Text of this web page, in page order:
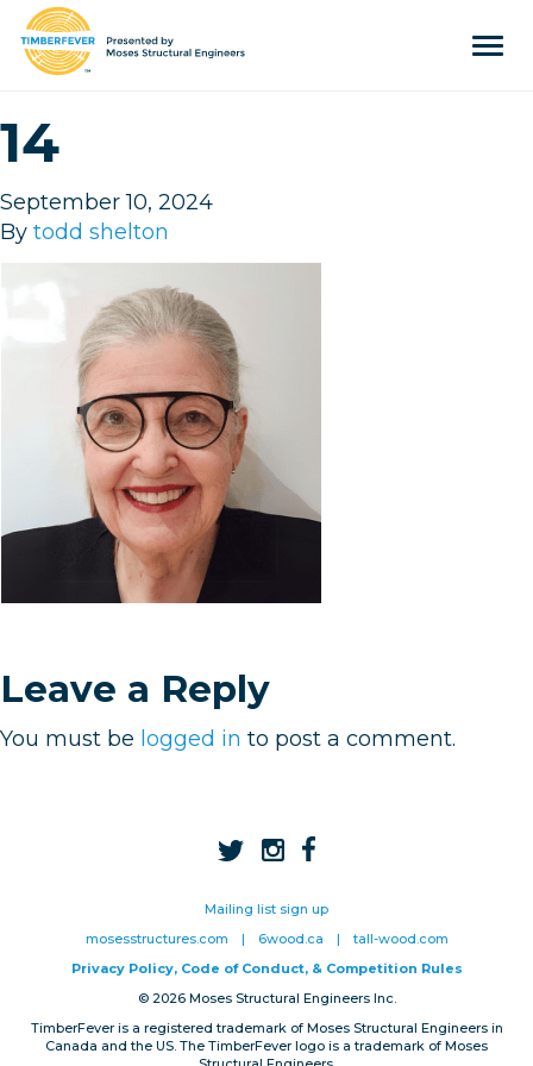
Event Info
Press
Judges & Mentors
Sponsors
About Us
Team
Past Winners
Contact
Privacy, Conduct & Rules
14
September 10, 2024
By todd shelton
Leave a Reply
You must be logged in to post a comment.
Mailing list sign up
mosesstructures.com
| 6wood.ca |
tall-wood.com
Privacy Policy, Code of Conduct, & Competition Rules
© 2026 Moses Structural Engineers Inc.
TimberFever is a registered trademark of Moses Structural Engineers in
Canada and the US. The TimberFever logo is a trademark of Moses